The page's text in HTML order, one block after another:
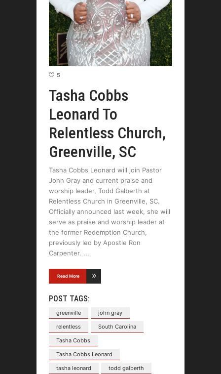
5
Tasha Cobbs
Leonard To
Relentless Church,
Greenville, SC
Tasha Cobbs Leonard will join Pastor
John Gray and current praise and
worship leader, Todd Galberth at
Relentless Church in Greenville, SC.
Officially announced last week, she will
serve as praise and worship leader at
the former Redemption Church,
previously led by Apostle Ron
Carpenter.
Read More
POST TAGS:
greenville
john gray
relentless
South Carolina
Tasha Cobbs
Tasha Cobbs Leonard
tasha leonard
todd galberth